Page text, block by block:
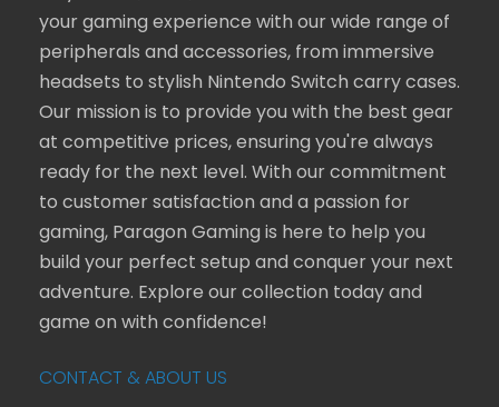
your gaming experience with our wide range of
peripherals and accessories, from immersive
headsets to stylish Nintendo Switch carry cases.
Our mission is to provide you with the best gear
at competitive prices, ensuring you're always
ready for the next level. With our commitment
to customer satisfaction and a passion for
gaming, Paragon Gaming is here to help you
build your perfect setup and conquer your next
adventure. Explore our collection today and
game on with confidence!
CONTACT & ABOUT US